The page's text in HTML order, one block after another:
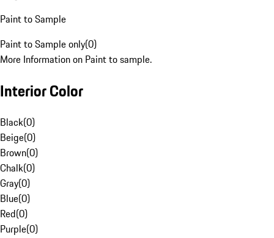
Paint to Sample
Paint to Sample only(0)
More Information on Paint to sample.
Interior Color
Black(0)
Beige(0)
Brown(0)
Chalk(0)
Gray(0)
Blue(0)
Red(0)
Purple(0)